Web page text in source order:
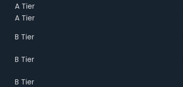
A Tier
A Tier
B Tier
B Tier
B Tier